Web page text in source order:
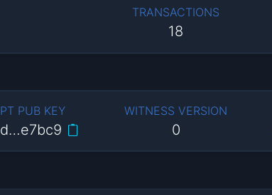
TRANSACTIONS
18
PUB KEY WITNESS VERSION
0